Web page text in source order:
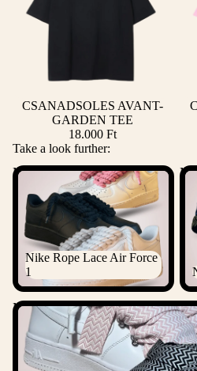
CSANADSOLES AVANT-
GARDEN TEE
18.000 Ft
Take a look further:
Nike Rope Lace Air Force 1
Nike Rope Lace Air Force
1
Nike Lanvin Rope Lace Air Force 1